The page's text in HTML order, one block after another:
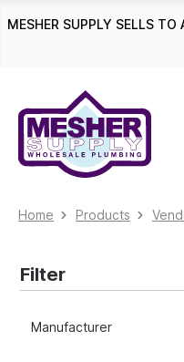
Skip to main
MESHER SUPPLY SELLS
Home Products
Filter
Manufacturer